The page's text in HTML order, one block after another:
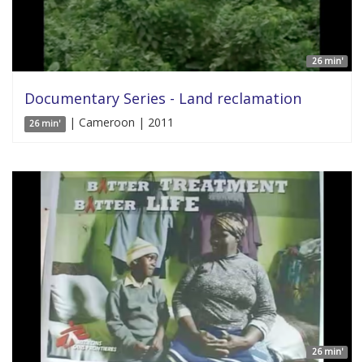
26 min'
Documentary Series - Land reclamation
26 min' | Cameroon | 2011
26 min'